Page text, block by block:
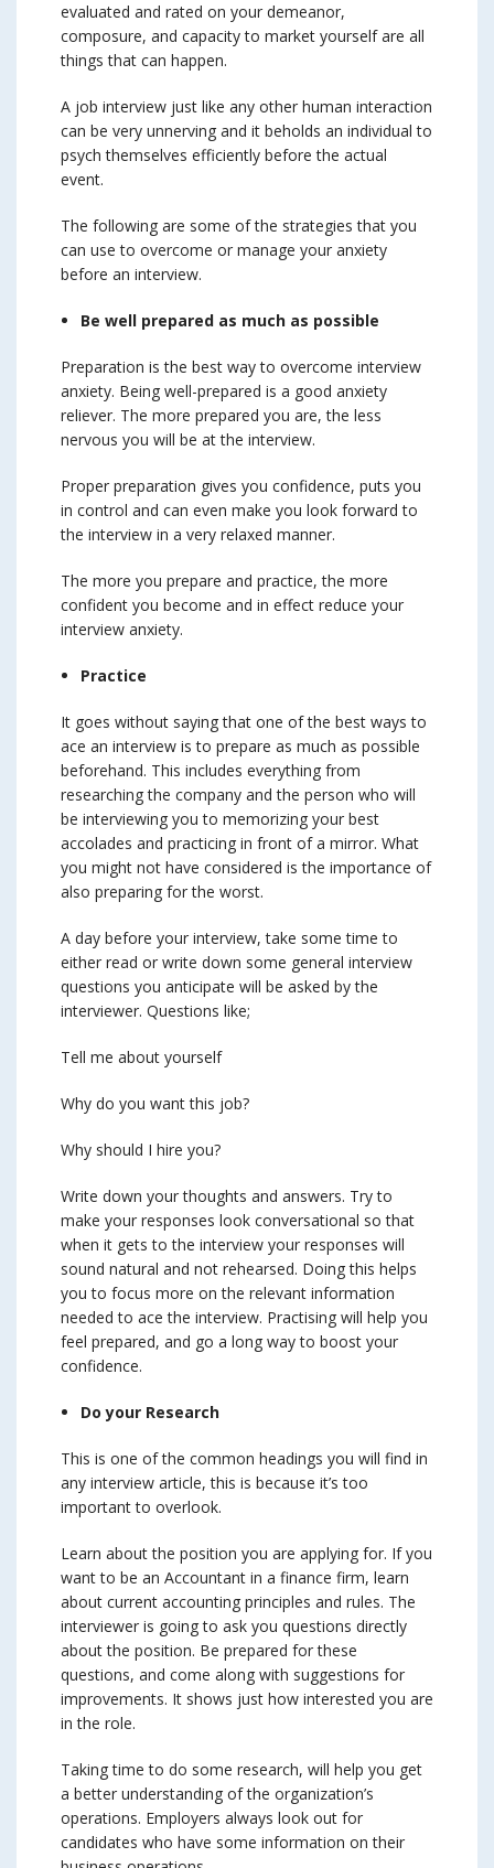
evaluated and rated on your demeanor,
composure, and capacity to market yourself are all
things that can happen.
A job interview just like any other human interaction
can be very unnerving and it beholds an individual to
psych themselves efficiently before the actual
event.
The following are some of the strategies that you
can use to overcome or manage your anxiety
before an interview.
Be well prepared as much as possible
Preparation is the best way to overcome interview
anxiety. Being well-prepared is a good anxiety
reliever. The more prepared you are, the less
nervous you will be at the interview.
Proper preparation gives you confidence, puts you
in control and can even make you look forward to
the interview in a very relaxed manner.
The more you prepare and practice, the more
confident you become and in effect reduce your
interview anxiety.
Practice
It goes without saying that one of the best ways to
ace an interview is to prepare as much as possible
beforehand. This includes everything from
researching the company and the person who will
be interviewing you to memorizing your best
accolades and practicing in front of a mirror. What
you might not have considered is the importance of
also preparing for the worst.
A day before your interview, take some time to
either read or write down some general interview
questions you anticipate will be asked by the
interviewer. Questions like;
Tell me about yourself
Why do you want this job?
Why should I hire you?
Write down your thoughts and answers. Try to
make your responses look conversational so that
when it gets to the interview your responses will
sound natural and not rehearsed. Doing this helps
you to focus more on the relevant information
needed to ace the interview. Practising will help you
feel prepared, and go a long way to boost your
confidence.
Do your Research
This is one of the common headings you will find in
any interview article, this is because it’s too
important to overlook.
Learn about the position you are applying for. If you
want to be an Accountant in a finance firm, learn
about current accounting principles and rules. The
interviewer is going to ask you questions directly
about the position. Be prepared for these
questions, and come along with suggestions for
improvements. It shows just how interested you are
in the role.
Taking time to do some research, will help you get
a better understanding of the organization’s
operations. Employers always look out for
candidates who have some information on their